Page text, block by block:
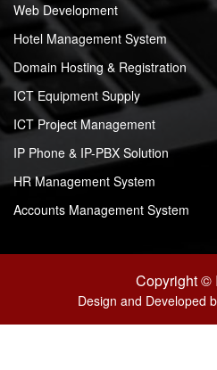
Web Development
Hotel Management System
Domain Hosting & Registration
ICT Equipment Supply
ICT Project Management
IP Phone & IP-PBX Solution
HR Management System
Accounts Management System
Copyright ©
Design and Developed